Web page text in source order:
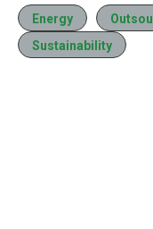
Energy
Sustainability